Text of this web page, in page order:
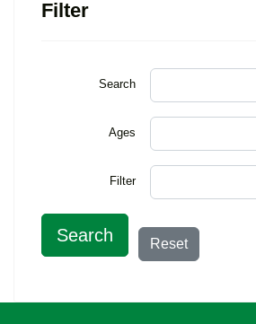
Filter
Search
Ages
Filter
Search Reset